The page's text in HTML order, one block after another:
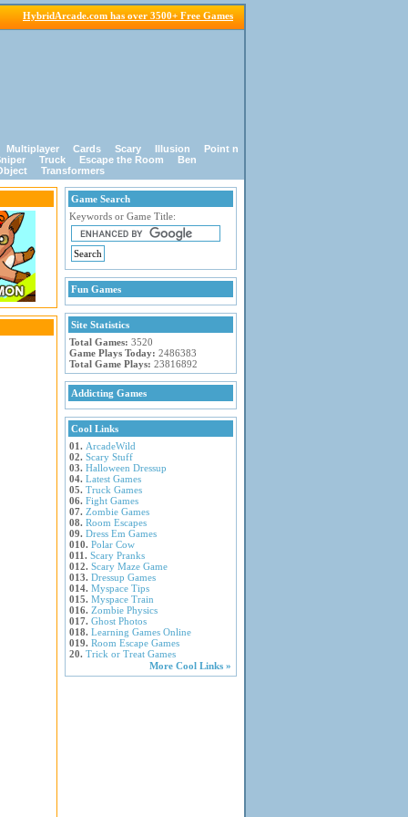
HybridArcade.com has over 3500+ Free Games
Multiplayer Cards Scary Illusion
Point n
Truck Escape the Room
Ben
Transformers
Game Search
Keywords or Game Title:
Fun Games
Site Statistics
Total Games: 3520
Game Plays Today: 2486383
Total Game Plays: 23816892
Addicting Games
Cool Links
01. ArcadeWild
02. Scary Stuff
03. Halloween Dressup
04. Latest Games
05. Truck Games
06. Fight Games
07. Zombie Games
08. Room Escapes
09. Dress Em Games
010. Polar Cow
011. Scary Pranks
012. Scary Maze Game
013. Dressup Games
014. Myspace Tips
015. Myspace Train
016. Zombie Physics
017. Ghost Photos
018. Learning Games Online
019. Room Escape Games
20. Trick or Treat Games
More Cool Links »